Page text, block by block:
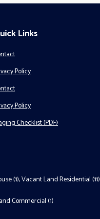
Links
Policy
Policy
Checklist (PDF)
(1),Vacant Land Residential (11)
Commercial (1)